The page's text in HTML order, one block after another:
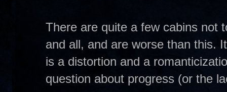
There are quite a few cabins not
and all, and are worse than this.
is a distortion and a
question about progress (or the